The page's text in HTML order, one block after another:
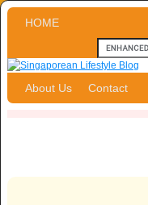
Skip to primary content
Skip to secondary content
HOME
About Us Contact